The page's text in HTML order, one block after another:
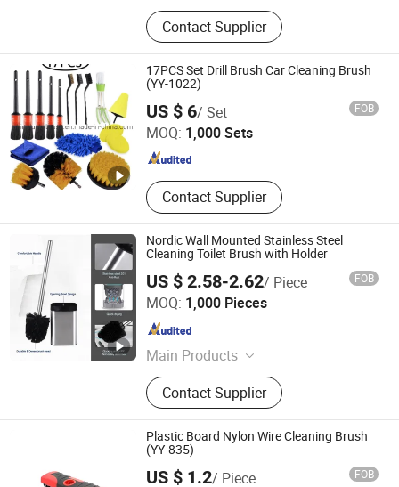
Hair Brushes, Personal Care Items,
Beauty Cosmetic Items, Wet Wipes,
Car Wheel Brushes, Disposable
Protective Products, Compact
Mirrors, Cotton Buds/Pads, Cleaning
Brushes, Hair Beauty Tools
Contact Supplier
17PCS Set Drill Brush Car Cleaning Brush
(YY-1022)
US $ 6/ Set FOB
MOQ: 1,000 Sets
Contact Supplier
Xingying Brush Factory
Anhui , China Since 2014
Nordic Wall Mounted Stainless Steel
Cleaning Toilet Brush with Holder
US $ 2.58-2.62/ Piece FOB
MOQ: 1,000 Pieces
Main Products
Trash Can, Dustbin, Waste Bin, Toilet
Brush, Paper Holder, Compost Bin,
Kitchen Paper Towel Holder, Makeup
Mirror, Towel Rack, Bathroom
Accessories
Contact Supplier
Guangdong Victory Industry Limited
Guangdong , China
Plastic Board Nylon Wire Cleaning Brush
(YY-835)
US $ 1.2/ Piece FOB